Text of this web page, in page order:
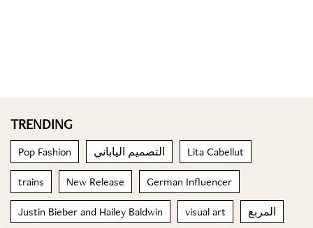
TRENDING
Pop Fashion التصميم الياباني Lita Cabellut
trains New Release German Influencer
Justin Bieber and Hailey Baldwin visual art المربع